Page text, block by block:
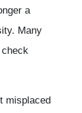
a
Many
misplaced